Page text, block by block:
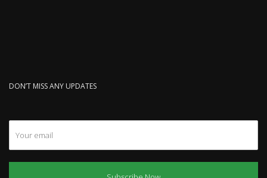
DON’T MISS ANY UPDATES